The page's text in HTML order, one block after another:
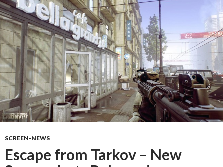
SCREEN-NEWS
Escape from Tarkov – New